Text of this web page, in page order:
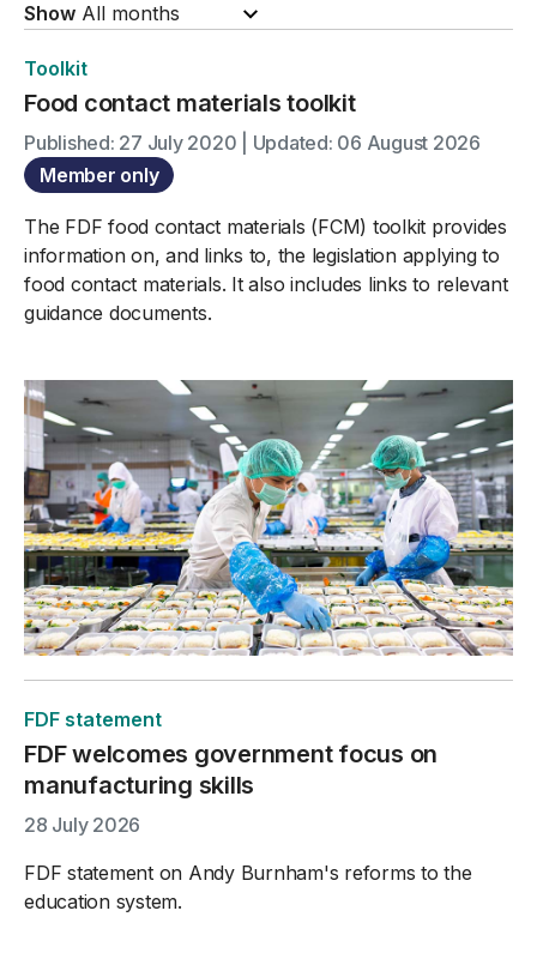
Show
Toolkit
Food contact materials toolkit
Published: 27 July 2020 | Updated: 06 August 2026
Member only
The FDF food contact materials (FCM) toolkit provides
information on, and links to, the legislation applying to
food contact materials. It also includes links to relevant
guidance documents.
FDF statement
FDF welcomes government focus on
manufacturing skills
28 July 2026
FDF statement on Andy Burnham's reforms to the
education system.